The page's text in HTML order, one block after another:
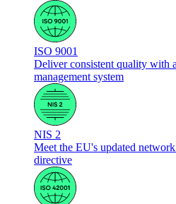
ISO 9001
Deliver consistent quality with
management system
NIS 2
Meet the EU's updated
directive